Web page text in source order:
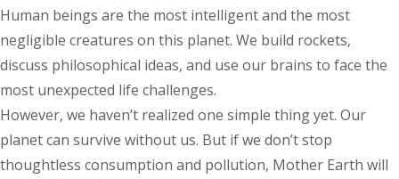
Human beings are the most intelligent and the most
negligible creatures on this planet. We build rockets,
discuss philosophical ideas, and use our brains to face the
most unexpected life challenges.
However, we haven’t realized one simple thing yet. Our
planet can survive without us. But if we don’t stop
thoughtless consumption and pollution, Mother Earth will